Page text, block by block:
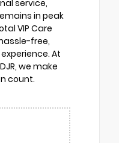
service,
in peak
VIP Care
free,
At
we make
count.